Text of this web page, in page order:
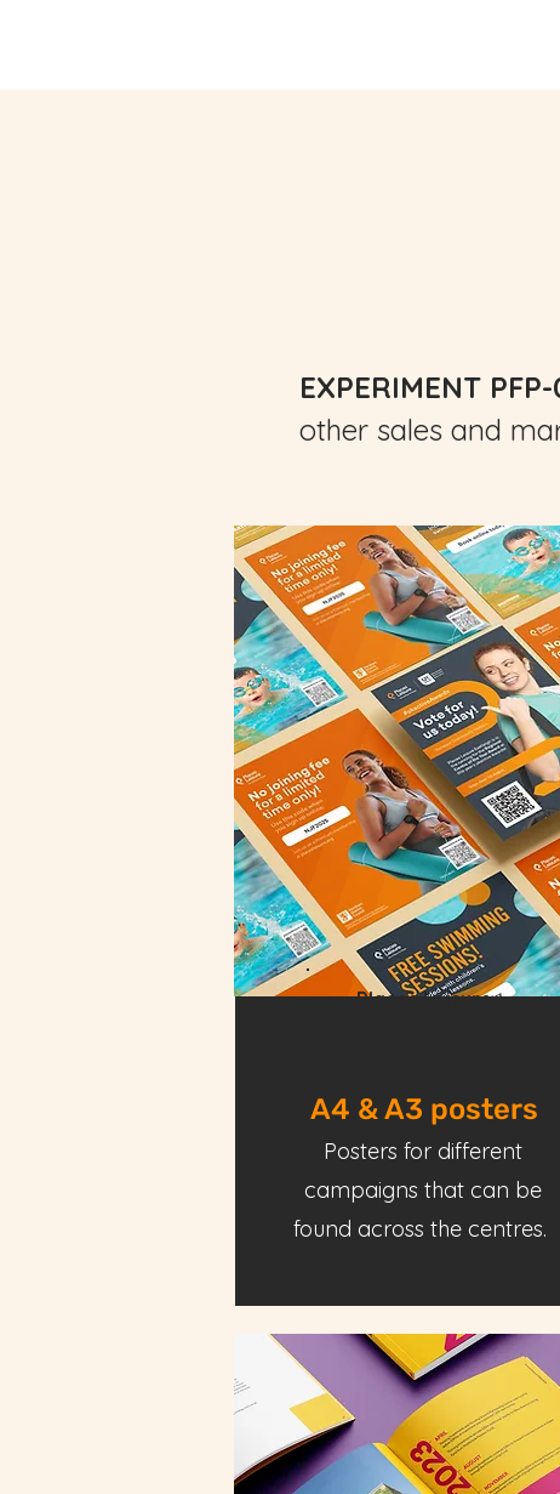
EXPERIMENT
other sales and
Places Leisure
A4 & A3 posters
Posters for different
campaigns that can be
found across the centres.